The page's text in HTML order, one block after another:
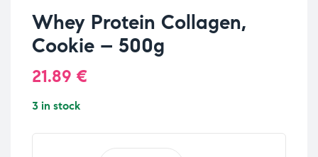
Whey Protein Collagen,
Cookie – 500g
21.89 €
3 in stock